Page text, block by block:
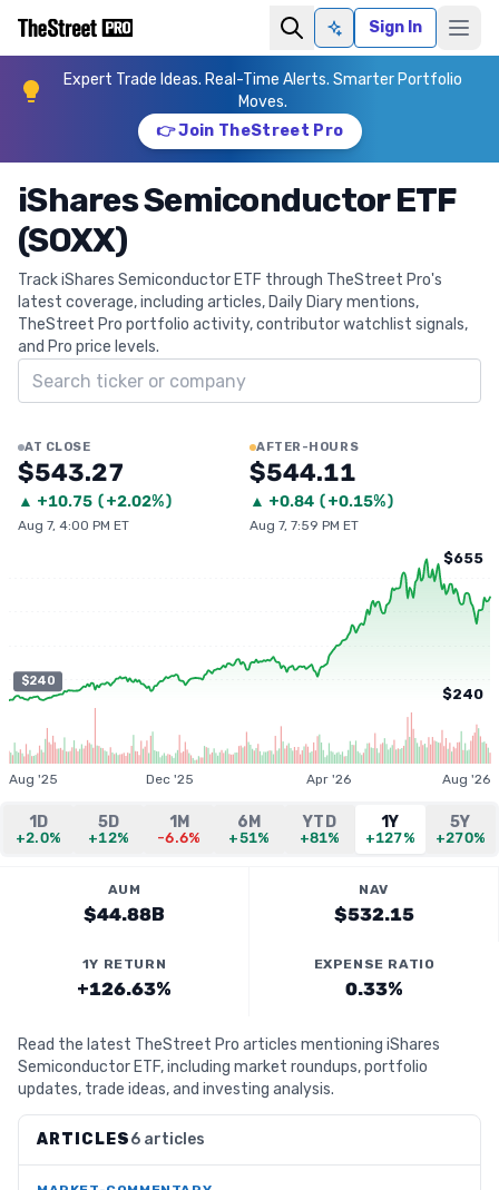
Ask AISign In
Expert Trade Ideas. Real-Time Alerts. Smarter Portfolio
Moves.
👉 Join TheStreet Pro
iShares Semiconductor ETF
(SOXX)
Track iShares Semiconductor ETF through TheStreet Pro's
latest coverage, including articles, Daily Diary mentions,
TheStreet Pro portfolio activity, contributor watchlist signals,
and Pro price levels.
Search ticker
AT CLOSE
$543.27
▲ +10.75 (+2.02%)
Aug 7, 4:00 PM ET
AFTER-HOURS
$544.11
▲ +0.84 (+0.15%)
Aug 7, 7:59 PM ET
$240
$655
$240
Aug '25 Dec '25 Apr '26 Aug '26
1D
+2.0%
5D
+12%
1M
-6.6%
6M
+51%
YTD
+81%
1Y
+127%
5Y
+270%
AUM
$44.88B
NAV
$532.15
1Y RETURN
+126.63%
EXPENSE RATIO
0.33%
Read the latest TheStreet Pro articles mentioning iShares
Semiconductor ETF, including market roundups, portfolio
updates, trade ideas, and investing analysis.
ARTICLES6 articles